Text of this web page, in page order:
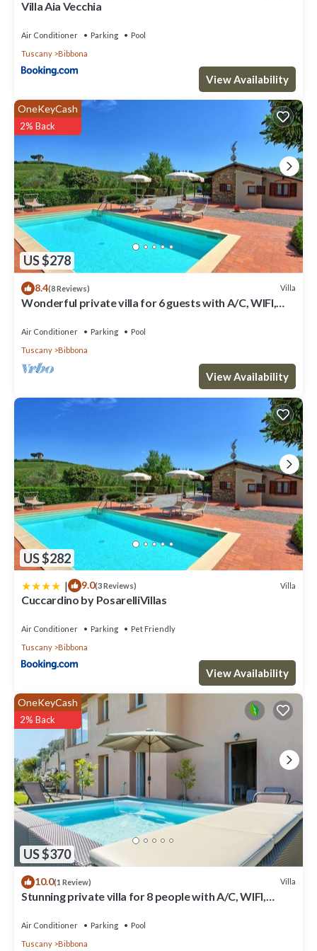
you want to learn more about the Villa in Bibbona, such as places
more.
Villa Aia Vecchia
Air Conditioner Parking
Pool
Tuscany
Bibbona
View Availability
US $278
OneKeyCash
2% Back
8.4(8 Reviews) Villa
Wonderful private villa for 6 guests with A/C, WIFI,
Air Conditioner Parking
Pool
Tuscany
Bibbona
View Availability
US $282
| 9.0(3 Reviews) Villa
Cuccardino by PosarelliVillas
Air Conditioner Parking
Pet Friendly
Tuscany
Bibbona
View Availability
US $370
OneKeyCash
2% Back
10.0(1 Review) Villa
Stunning private villa for 8 people with A/C, WIFI,
Air Conditioner Parking
Pool
Tuscany
Bibbona